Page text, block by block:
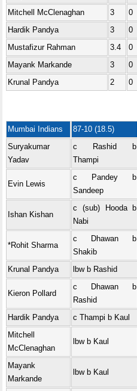
Mitchell McClenaghan
3 0
Hardik Pandya
3 0
Mustafizur Rahman
3.4 0
Mayank Markande
3 0
Krunal Pandya
2 0
Mumbai Indians 87-10 (18.5)
Suryakumar
Yadav
c Rashid b
Thampi
Evin Lewis
c Pandey b
Sandeep
Ishan Kishan
c (sub) Hooda b
Nabi
*Rohit Sharma
c Dhawan b
Shakib
Krunal Pandya lbw b Rashid
Kieron Pollard
c Dhawan b
Rashid
Hardik Pandya c Thampi b Kaul
Mitchell
McClenaghan
lbw b Kaul
Mayank
Markande
lbw b Kaul